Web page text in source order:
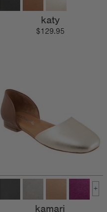
katy
$129.95
+
kamari